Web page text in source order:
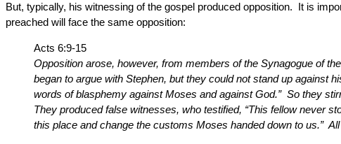
But, typically, his witnessing of the gospel produced opposition. It is
preached will face the same opposition:
Acts 6:9-15
Opposition arose, however, from members of the Synagogue of
began to argue with Stephen, but they could not stand up against
words of blasphemy against Moses and against God.” So they
They produced false witnesses, who testified, “This fellow never
this place and change the customs Moses handed down to us.”